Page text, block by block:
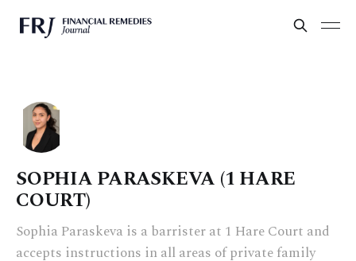
SOPHIA PARASKEVA (1 HARE
COURT)
Sophia Paraskeva is a barrister at 1 Hare Court and
accepts instructions in all areas of private family